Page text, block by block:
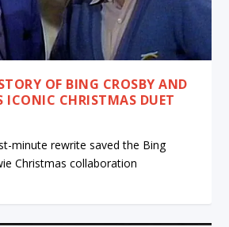
OF BING CROSBY AND
ICONIC CHRISTMAS DUET
minute rewrite saved the Bing
Christmas collaboration